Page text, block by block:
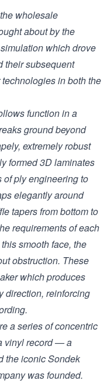
wholesale
about by the
which drove
their subsequent
in both the
function in a
ground beyond
extremely robust
formed 3D laminates
of ply engineering to
elegantly around
tapers from bottom to
requirements of each
smooth face, the
obstruction. These
which produces
direction, reinforcing
a series of concentric
vinyl record — a
the iconic Sondek
was founded.